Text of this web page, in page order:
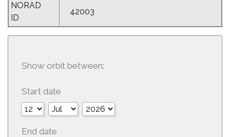
NORAD
ID
42003
Show orbit between:
Start date
End date